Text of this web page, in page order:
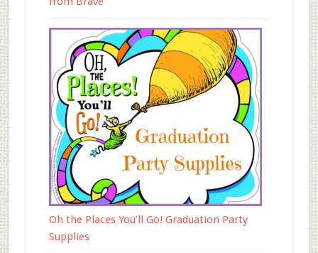
Oh the Places You’ll Go! Graduation Party
Supplies